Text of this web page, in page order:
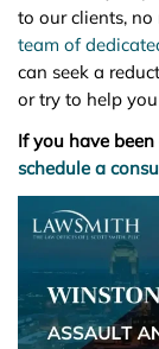
to our clients,
team of
can seek a
or try to help
If you have
schedule a